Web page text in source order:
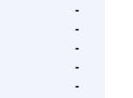
-
-
-
-
-